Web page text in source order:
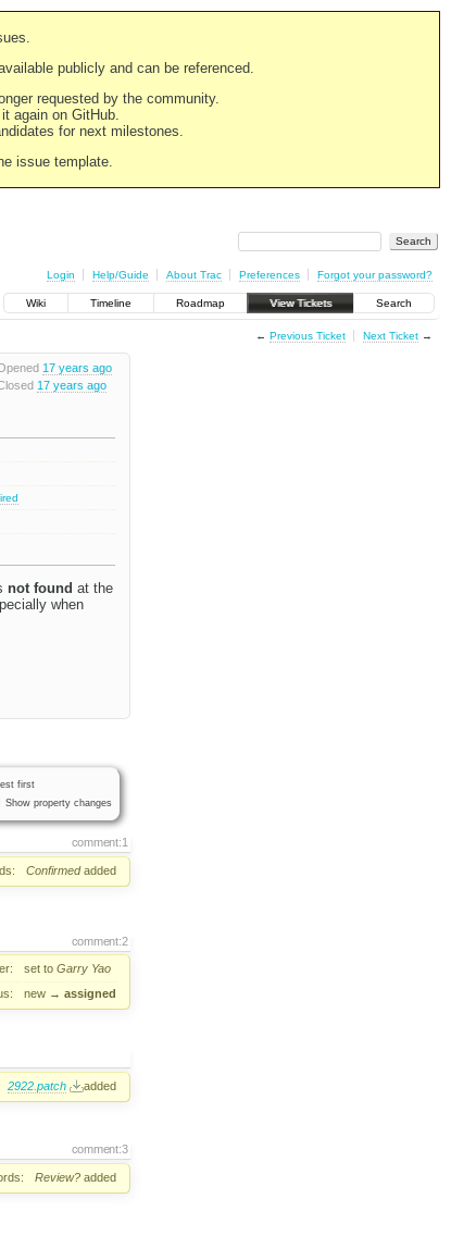
publicly and can be referenced.
requested by the community.
again on GitHub.
for next milestones.
issue template.
Login Help/Guide About Trac Preferences Forgot your password?
Wiki Timeline Roadmap View Tickets Search
← Previous Ticket Next Ticket→
17 years ago
17 years ago
not found at the
when
first
Show property changes
comment:1
Confirmedadded
comment:2
set to Garry Yao
new → assigned
2922.patch added
comment:3
Review? added